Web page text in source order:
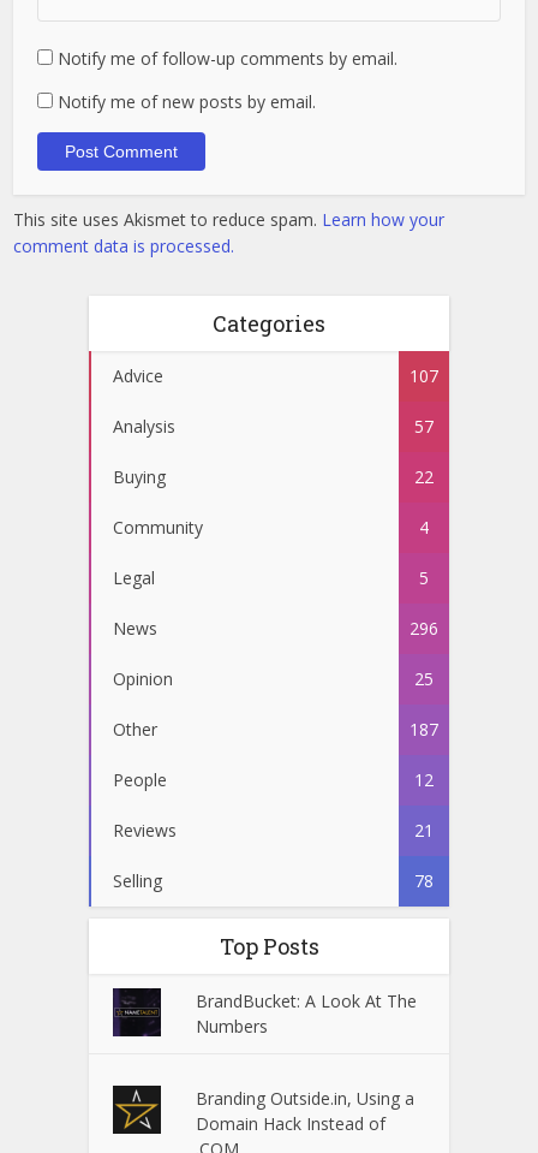
Notify me of follow-up comments by email.
Notify me of new posts by email.
This site uses Akismet to reduce spam. Learn how your
comment data is processed.
Categories
Advice 107
Analysis 57
Buying 22
Community 4
Legal 5
News 296
Opinion 25
Other 187
People 12
Reviews 21
Selling 78
Top Posts
BrandBucket: A Look At The
Numbers
Branding Outside.in, Using a
Domain Hack Instead of